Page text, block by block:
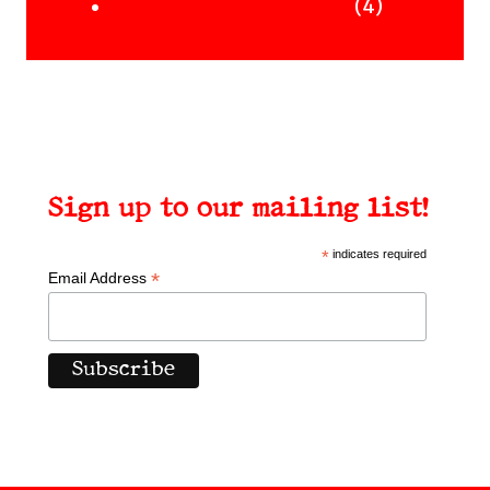
44
Sign up to our mailing list!
*indicates required
Email Address *